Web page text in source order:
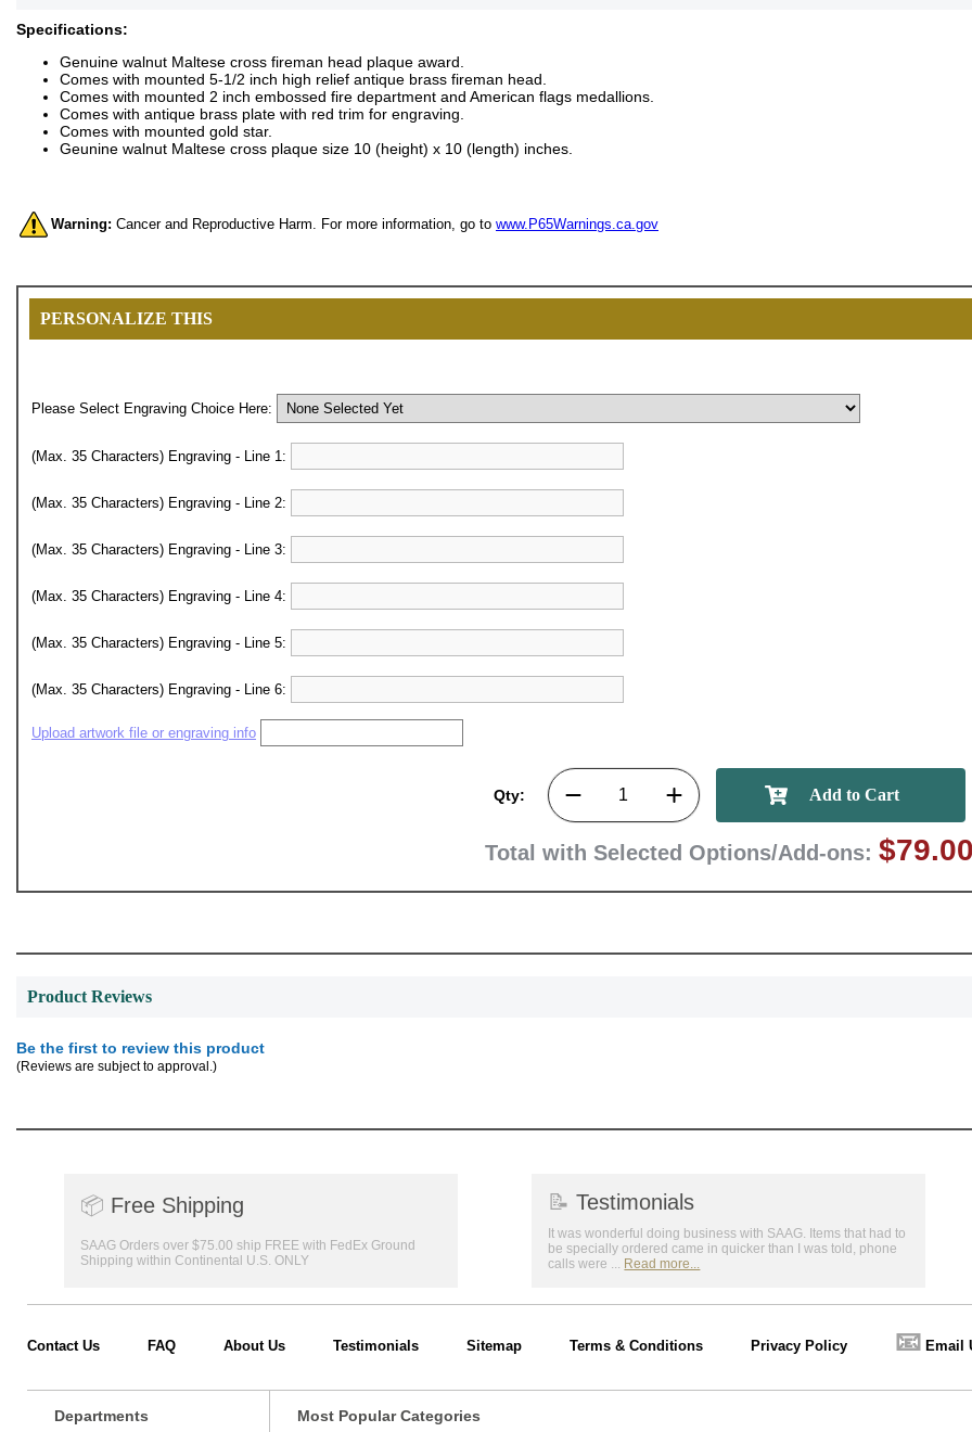
Specifications:
Genuine walnut Maltese cross fireman head plaque award.
Comes with mounted 5-1/2 inch high relief antique brass fireman head.
Comes with mounted 2 inch embossed fire department and American flags medallions.
Comes with antique brass plate with red trim for engraving.
Comes with mounted gold star.
Geunine walnut Maltese cross plaque size 10 (height) x 10 (length) inches.
Warning: Cancer and Reproductive Harm. For more information, go to www.P65Warnings.ca.gov
PERSONALIZE THIS
Please Select Engraving Choice Here:
(Max. 35 Characters) Engraving - Line 1:
(Max. 35 Characters) Engraving - Line 2:
(Max. 35 Characters) Engraving - Line 3:
(Max. 35 Characters) Engraving - Line 4:
(Max. 35 Characters) Engraving - Line 5:
(Max. 35 Characters) Engraving - Line 6:
Upload artwork file or engraving info
Qty:
Total with Selected Options/Add-ons: $79.00
Product Reviews
Be the first to review this product
(Reviews are subject to approval.)
📦 Free Shipping
SAAG Orders over $75.00 ship FREE with FedEx Ground
Shipping within Continental U.S. ONLY
📝 Testimonials
It was wonderful doing business with SAAG. Items that had to
be specially ordered came in quicker than I was told, phone
calls were ... Read more...
Contact Us FAQ About Us Testimonials Sitemap Terms & Conditions Privacy Policy 📧 Email
Departments Most Popular Categories
15%
achievements, and